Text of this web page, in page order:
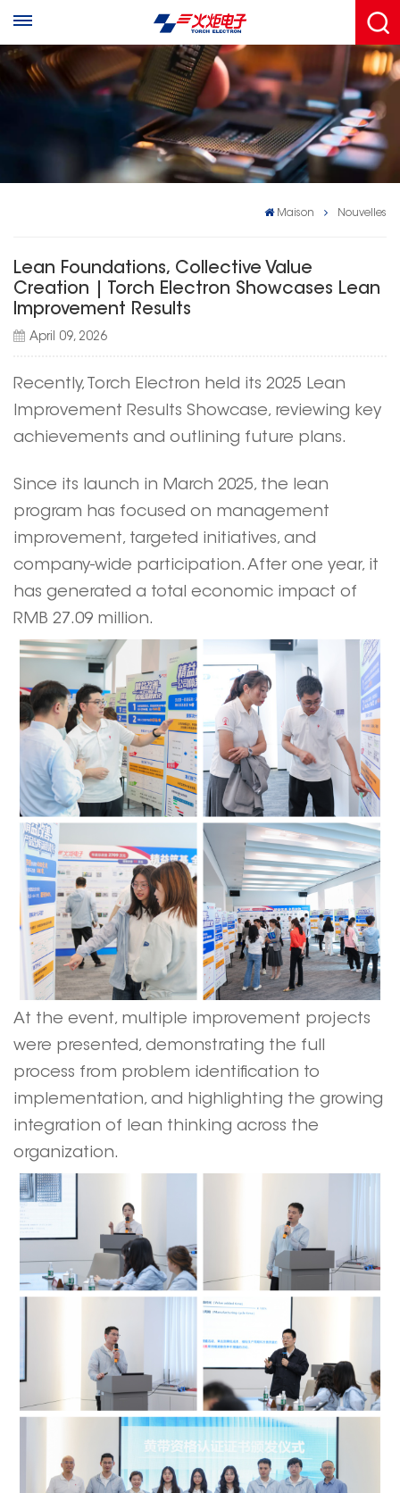
Maison Nouvelles
Lean Foundations, Collective Value
Creation | Torch Electron Showcases Lean
Improvement Results
April 09, 2026
Recently, Torch Electron held its 2025 Lean
Improvement Results Showcase, reviewing key
achievements and outlining future plans.
Since its launch in March 2025, the lean
program has focused on management
improvement, targeted initiatives, and
company-wide participation. After one year, it
has generated a total economic impact of
RMB 27.09 million.
At the event, multiple improvement projects
were presented, demonstrating the full
process from problem identification to
implementation, and highlighting the growing
integration of lean thinking across the
organization.